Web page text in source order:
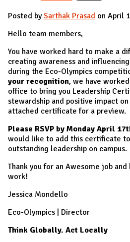
Posted bySarthak Prasad on April
Hello team members,
You have worked hard to make a
creating awareness and
during the Eco-Olympics
your recognition, we have
office to bring you Leadership
stewardship and positive impact
attached certificate for a preview.
Please RSVP by Monday April
would like to add this certificate
outstanding leadership on campus.
Thank you for an Awesome job
work!
Jessica Mondello
Eco-Olympics | Director
Think Globally. Act Locally